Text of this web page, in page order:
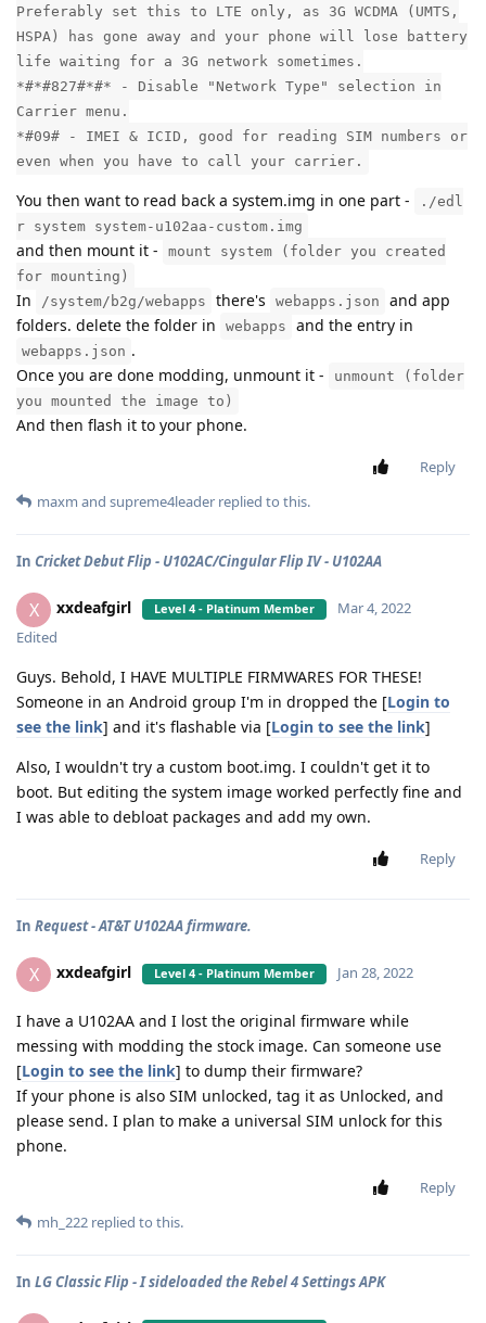
Preferably set this to LTE only, as 3G WCDMA (UMTS,
HSPA) has gone away and your phone will lose battery
life waiting for a 3G network sometimes.
*#*#827#*#* - Disable "Network Type" selection in
Carrier menu.
*#09# - IMEI & ICID, good for reading SIM numbers or
even when you have to call your carrier.
You then want to read back a system.img in one part -
./edl
r system system-u102aa-custom.img
and then mount it -
mount system (folder you created
for mounting)
In /system/b2g/webapps there's webapps.json
and app
folders. delete the folder in
webapps and the entry in
webapps.json .
Once you are done modding, unmount it -
unmount (folder
you mounted the image to)
And then flash it to your phone.
Reply
maxm and supreme4leader replied to this.
In Cricket Debut Flip - U102AC/Cingular Flip IV - U102AA
X xxdeafgirl Level 4 - Platinum Member
Mar 4, 2022
Edited
Guys. Behold, I HAVE MULTIPLE FIRMWARES FOR THESE!
Someone in an Android group I'm in dropped the [Login to
see the link] and it's flashable via [Login to see the link]
Also, I wouldn't try a custom boot.img. I couldn't get it to
boot. But editing the system image worked perfectly fine and
I was able to debloat packages and add my own.
Reply
In Request - AT&T U102AA firmware.
X xxdeafgirl Level 4 - Platinum Member Jan 28, 2022
I have a U102AA and I lost the original firmware while
messing with modding the stock image. Can someone use
[Login to see the link] to dump their firmware?
If your phone is also SIM unlocked, tag it as Unlocked, and
please send. I plan to make a universal SIM unlock for this
phone.
Reply
mh_222 replied to this.
In LG Classic Flip - I sideloaded the Rebel 4 Settings APK